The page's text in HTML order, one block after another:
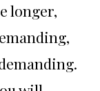
longer,